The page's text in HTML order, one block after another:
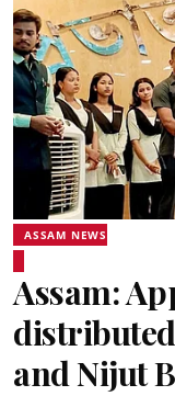
ASSAM NEWS
Assam:
and Nijut